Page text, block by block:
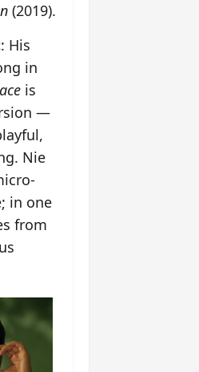
(2019).
: His
in
is
—
Nie
in one
from